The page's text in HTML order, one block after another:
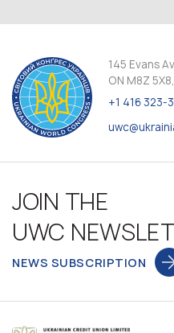
145 Evans
ON M8Z
+1 416 323-
JOIN THE
UWC
NEWS SUBSCRIPTION